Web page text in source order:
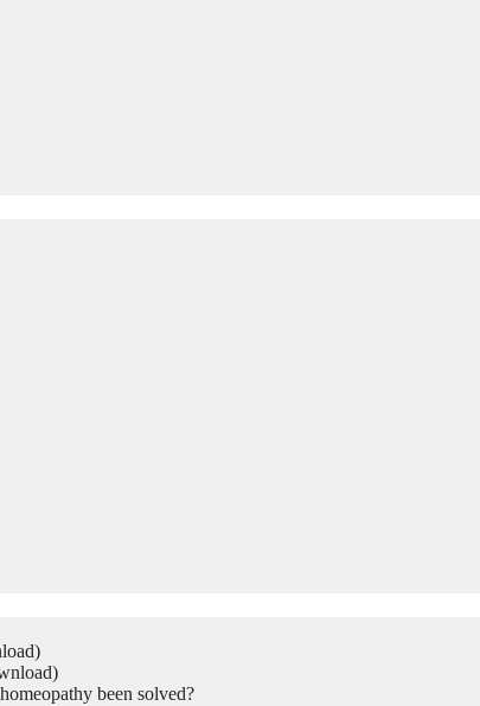
been solved?